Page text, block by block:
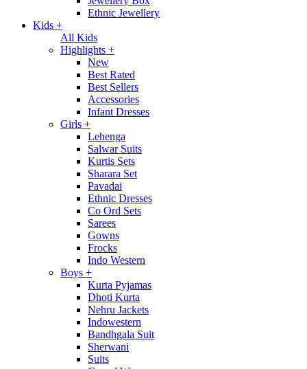
Ethnic Jewellery
Kids +
All Kids
Highlights +
New
Best Rated
Best Sellers
Accessories
Infant Dresses
Girls +
Lehenga
Salwar Suits
Kurtis Sets
Sharara Set
Pavadai
Ethnic Dresses
Co Ord Sets
Sarees
Gowns
Frocks
Indo Western
Boys +
Kurta Pyjamas
Dhoti Kurta
Nehru Jackets
Indowestern
Bandhgala Suit
Sherwani
Suits